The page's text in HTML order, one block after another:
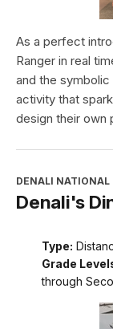
As a perfect
Ranger in real
and the
activity that
design their own
DENALI NATIONAL
Denali's
Type:
Grade
through